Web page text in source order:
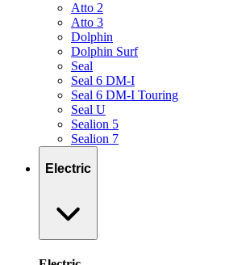
Atto 2
Atto 3
Dolphin
Dolphin Surf
Seal
Seal 6 DM-I
Seal 6 DM-I Touring
Seal U
Sealion 5
Sealion 7
Electric